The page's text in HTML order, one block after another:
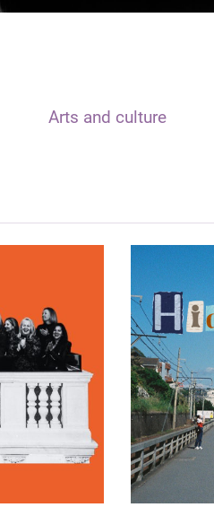
Arts and culture